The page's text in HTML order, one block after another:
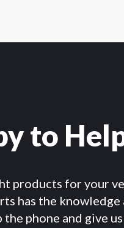
to
products for your
has the knowledge
phone and give